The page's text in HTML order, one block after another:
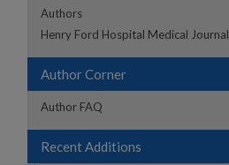
Authors
Henry Ford Hospital Medical Journal
Author Corner
Author FAQ
Recent Additions